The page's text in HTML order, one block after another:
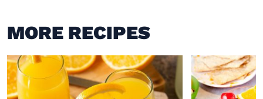
MORE RECIPES